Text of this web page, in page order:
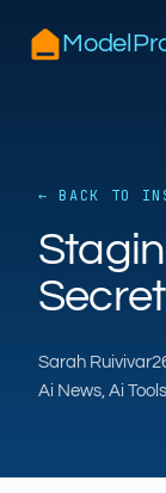
← BACK TO
Sarah Ruivivar
Ai News, Ai
AILSA
me